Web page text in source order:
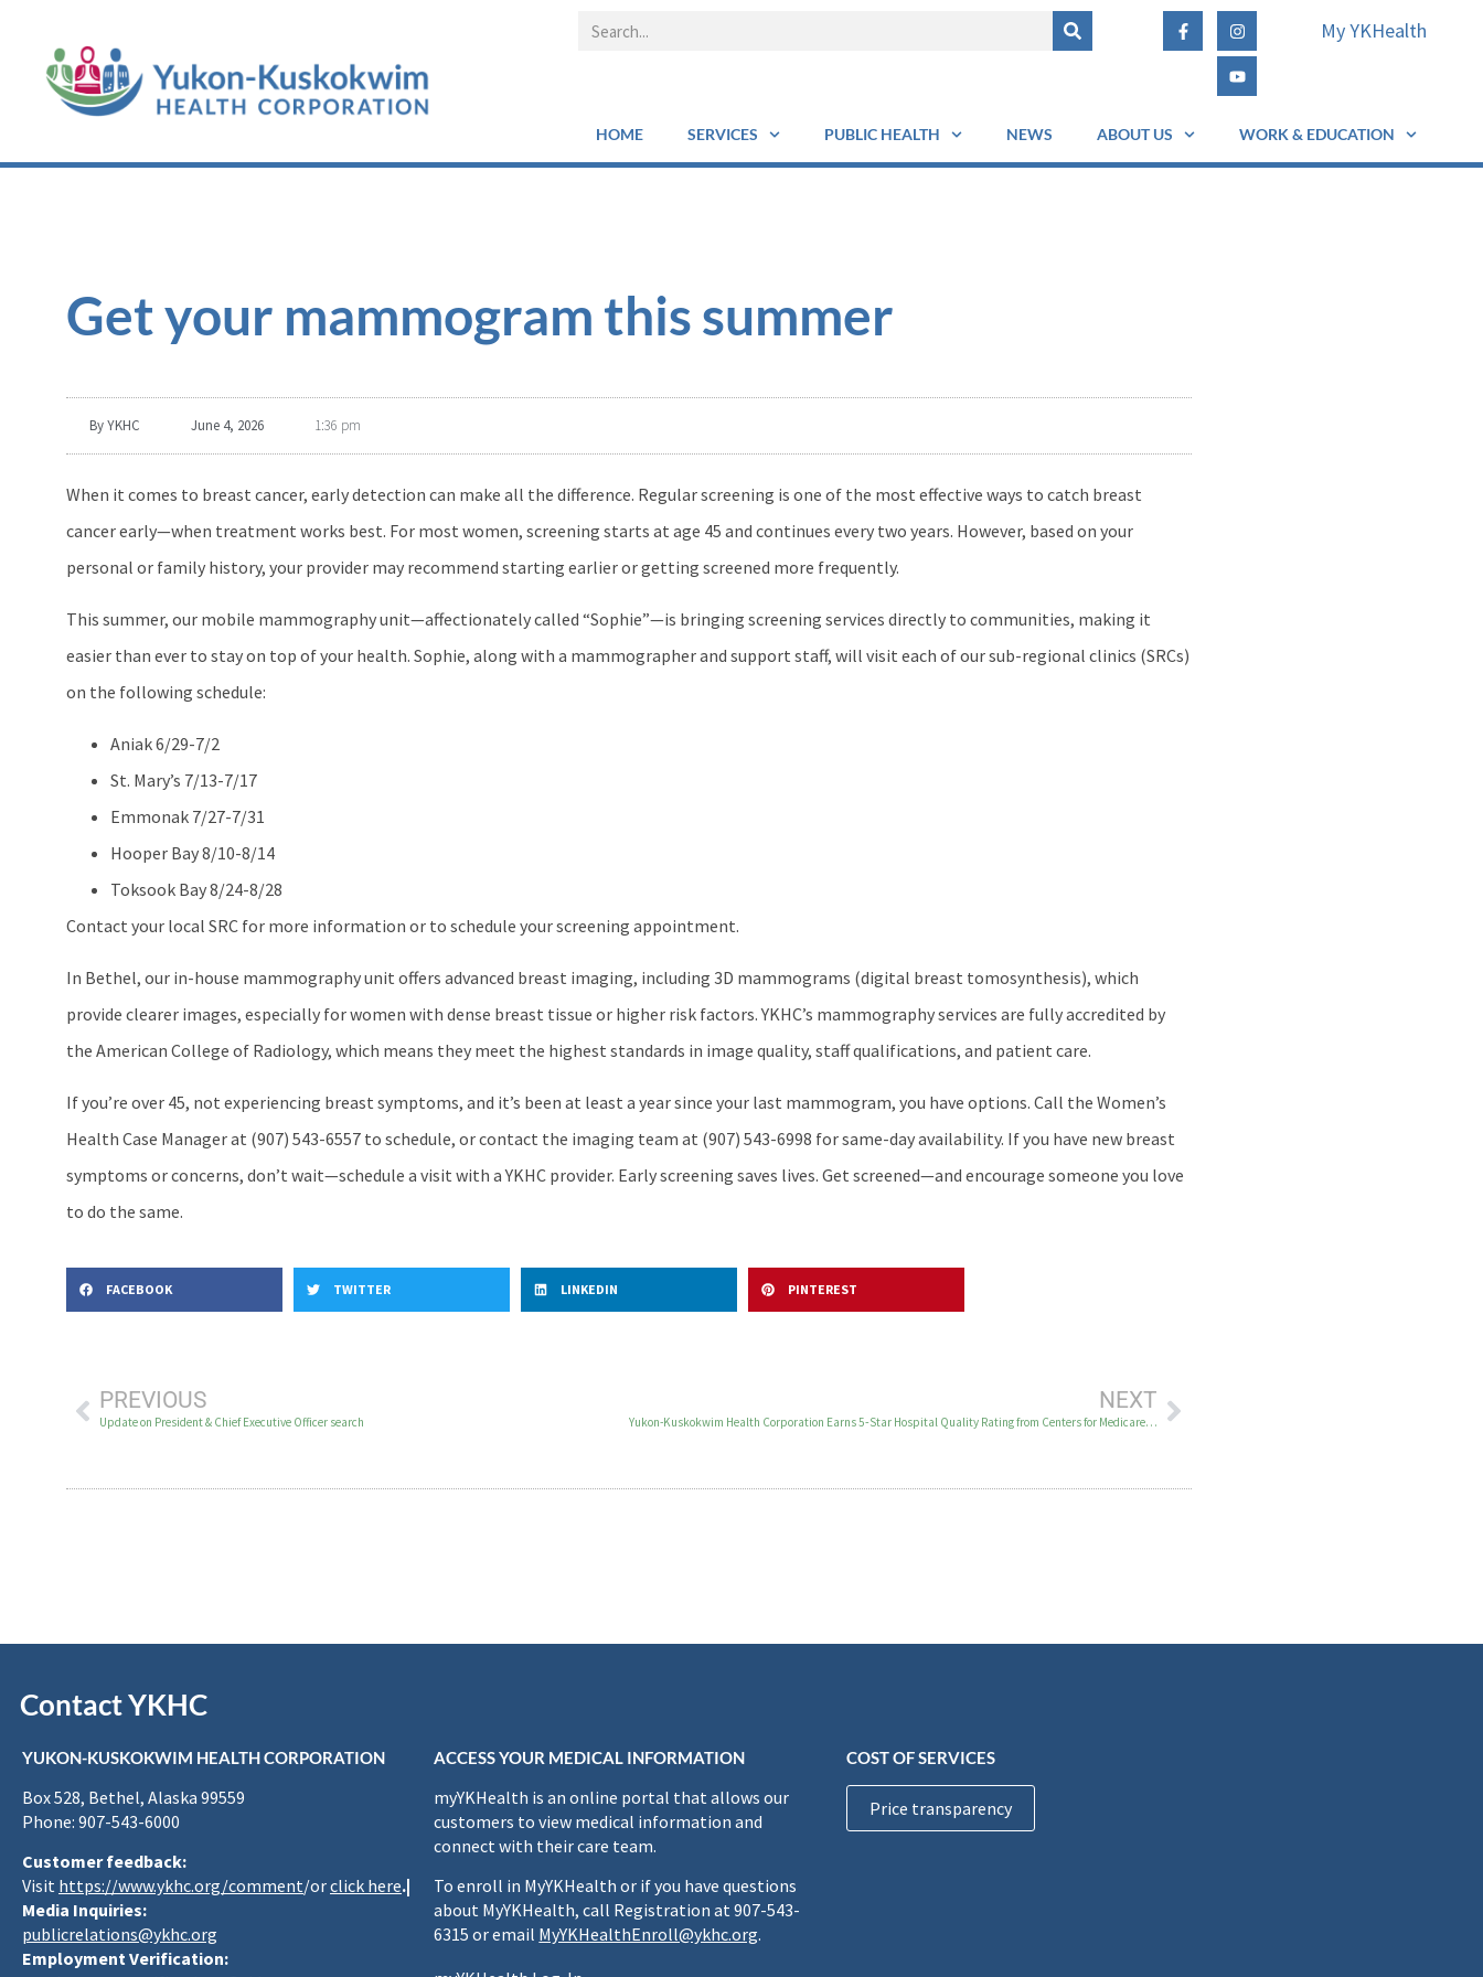
My YKHealth
HOME SERVICES PUBLIC HEALTH NEWS ABOUT US WORK & EDUCATION
Get your mammogram this summer
ByYKHC June 4, 2026 1:36 pm
When it comes to breast cancer, early detection can make all the difference. Regular screening is one of the most effective ways to catch breast
cancer early—when treatment works best. For most women, screening starts at age 45 and continues every two years. However, based on your
personal or family history, your provider may recommend starting earlier or getting screened more frequently.
This summer, our mobile mammography unit—affectionately called “Sophie”—is bringing screening services directly to communities, making it
easier than ever to stay on top of your health. Sophie, along with a mammographer and support staff, will visit each of our sub-regional clinics (SRCs)
on the following schedule:
Aniak 6/29-7/2
St. Mary’s 7/13-7/17
Emmonak 7/27-7/31
Hooper Bay 8/10-8/14
Toksook Bay 8/24-8/28
Contact your local SRC for more information or to schedule your screening appointment.
In Bethel, our in-house mammography unit offers advanced breast imaging, including 3D mammograms (digital breast tomosynthesis), which
provide clearer images, especially for women with dense breast tissue or higher risk factors. YKHC’s mammography services are fully accredited by
the American College of Radiology, which means they meet the highest standards in image quality, staff qualifications, and patient care.
If you’re over 45, not experiencing breast symptoms, and it’s been at least a year since your last mammogram, you have options. Call the Women’s
Health Case Manager at (907) 543-6557 to schedule, or contact the imaging team at (907) 543-6998 for same-day availability. If you have new breast
symptoms or concerns, don’t wait—schedule a visit with a YKHC provider. Early screening saves lives. Get screened—and encourage someone you love
to do the same.
FACEBOOK TWITTER LINKEDIN PINTEREST
PREVIOUS
Update on President & Chief Executive Officer search
NEXT
Yukon-Kuskokwim Health Corporation Earns 5‑Star Hospital Quality Rating from Centers for Medicare & Medicaid Services
Contact YKHC
YUKON-KUSKOKWIM HEALTH CORPORATION
Box 528, Bethel, Alaska 99559
Phone: 907-543-6000
Customer feedback:
Visit https://www.ykhc.org/comment/orclick here.|
Media Inquiries:
publicrelations@ykhc.org
Employment Verification:
ACCESS YOUR MEDICAL INFORMATION
myYKHealth is an online portal that allows our
customers to view medical information and
connect with their care team.
To enroll in MyYKHealth or if you have questions
about MyYKHealth, call Registration at 907-543-
6315 or email MyYKHealthEnroll@ykhc.org.
COST OF SERVICES
Price transparency